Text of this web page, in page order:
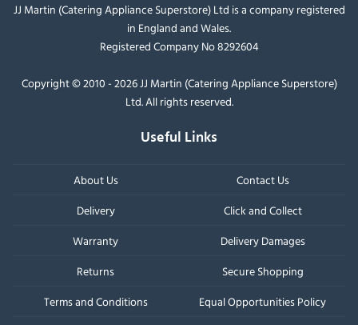
JJ Martin (Catering Appliance Superstore) Ltd is a company registered
in England and Wales.
Registered Company No 8292604
Copyright © 2010 - 2026 JJ Martin (Catering Appliance Superstore)
Ltd. All rights reserved.
Useful Links
About Us
Contact Us
Delivery
Click and Collect
Warranty
Delivery Damages
Returns
Secure Shopping
Terms and Conditions
Equal Opportunities Policy